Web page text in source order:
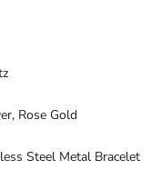
Rose Gold
Steel Metal Bracelet